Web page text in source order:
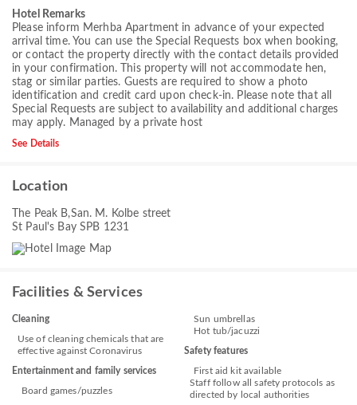
Hotel Remarks
Please inform Merhba Apartment in advance of your expected
arrival time. You can use the Special Requests box when booking,
or contact the property directly with the contact details provided
in your confirmation. This property will not accommodate hen,
stag or similar parties. Guests are required to show a photo
identification and credit card upon check-in. Please note that all
Special Requests are subject to availability and additional charges
may apply. Managed by a private host
See Details
Location
The Peak B,San. M. Kolbe street
St Paul's Bay SPB 1231
Facilities & Services
Cleaning
Use of cleaning chemicals that are
effective against Coronavirus
Entertainment and family services
Board games/puzzles
Sun umbrellas
Hot tub/jacuzzi
Safety features
First aid kit available
Staff follow all safety protocols as
directed by local authorities